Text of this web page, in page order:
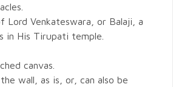
Lord Venkateswara, or Balaji, a
in His Tirupati temple.
canvas.
wall, as is, or, can also be